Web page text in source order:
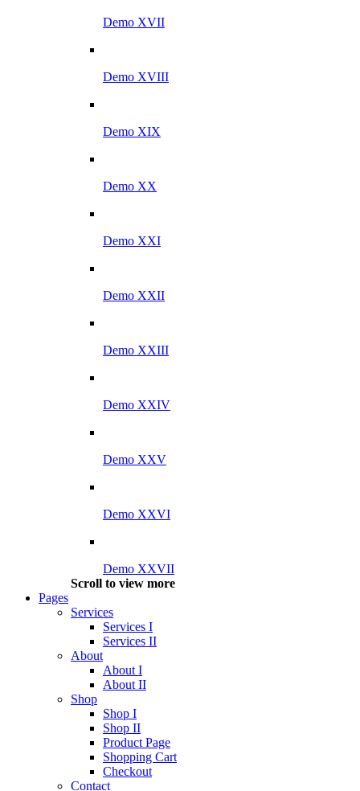
Demo XVII
Demo XVIII
Demo XIX
Demo XX
Demo XXI
Demo XXII
Demo XXIII
Demo XXIV
Demo XXV
Demo XXVI
Demo XXVII
Scroll to view more
Pages
Services
Services I
Services II
About
About I
About II
Shop
Shop I
Shop II
Product Page
Shopping Cart
Checkout
Contact